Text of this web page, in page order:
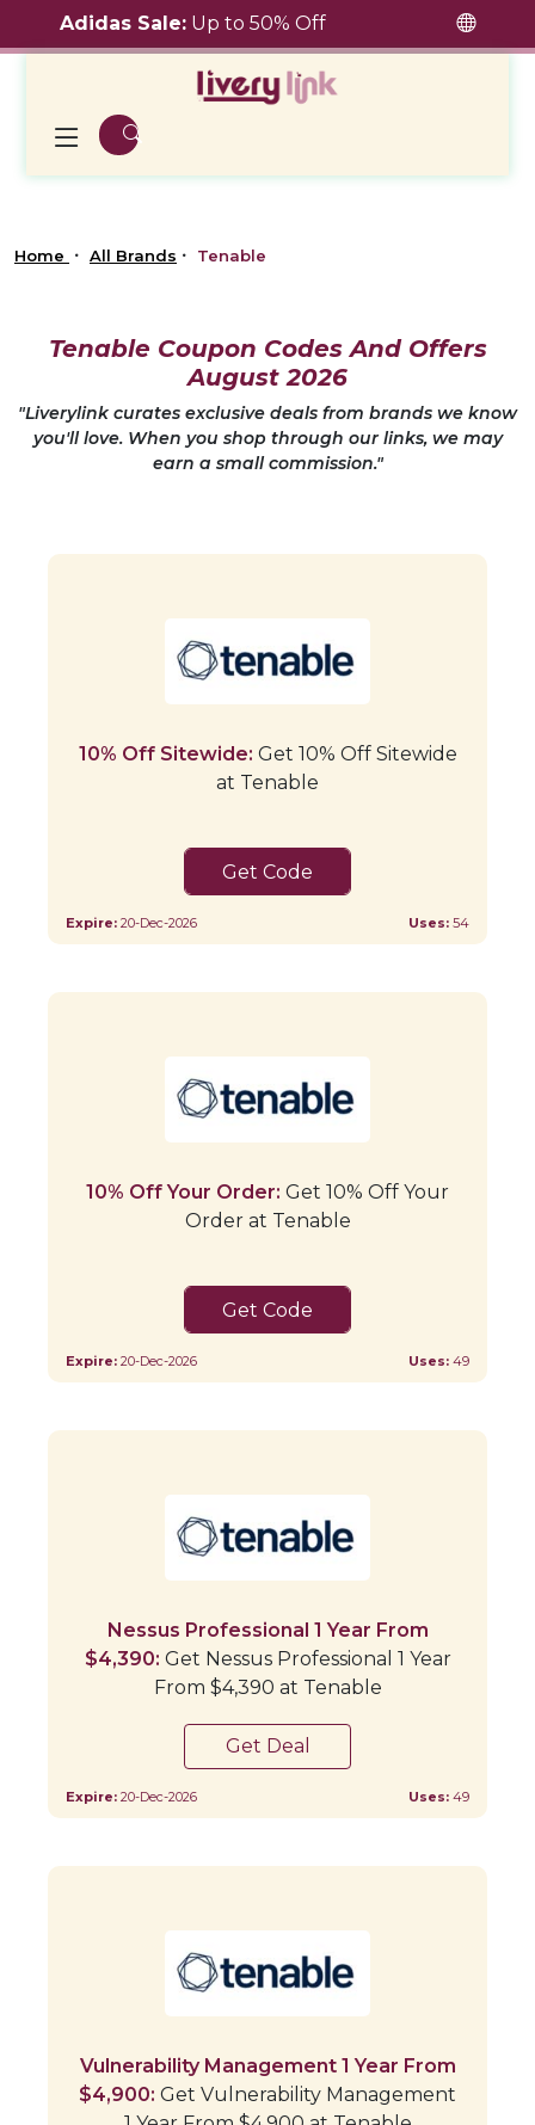
Adidas Sale: Up to 50% Off
Home All Brands Tenable
Tenable Coupon Codes And Offers
August 2026
"Liverylink curates exclusive deals from brands we know
you'll love. When you shop through our links, we may
earn a small commission."
10% Off Sitewide: Get 10% Off Sitewide
at Tenable
VISA10
Expire: 20-Dec-2026 Uses: 54
10% Off Your Order: Get 10% Off Your
Order at Tenable
Tenable10
Expire: 20-Dec-2026 Uses: 49
Nessus Professional 1 Year From
$4,390: Get Nessus Professional 1 Year
From $4,390 at Tenable
Get Deal
Expire: 20-Dec-2026 Uses: 49
Vulnerability Management 1 Year From
$4,900: Get Vulnerability Management